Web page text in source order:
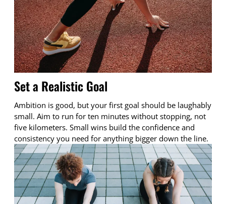
Set a Realistic Goal
Ambition is good, but your first goal should be laughably
small. Aim to run for ten minutes without stopping, not
five kilometers. Small wins build the confidence and
consistency you need for anything bigger down the line.